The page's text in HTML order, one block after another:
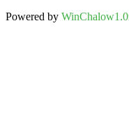
Powered by